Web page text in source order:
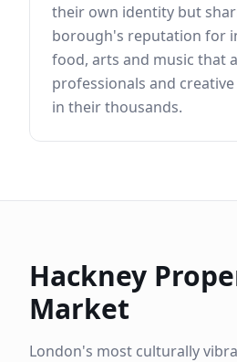
their own identity but
borough's reputation for
food, arts and music that
professionals and
in their thousands.
Hackney
Market
London's most culturally